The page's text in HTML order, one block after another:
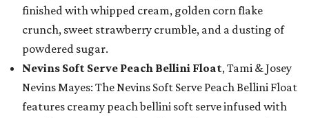
finished with whipped cream, golden corn flake
crunch, sweet strawberry crumble, and a dusting of
powdered sugar.
Nevins Soft Serve Peach Bellini Float, Tami & Josey
Nevins Mayes: The Nevins Soft Serve Peach Bellini Float
features creamy peach bellini soft serve infused with